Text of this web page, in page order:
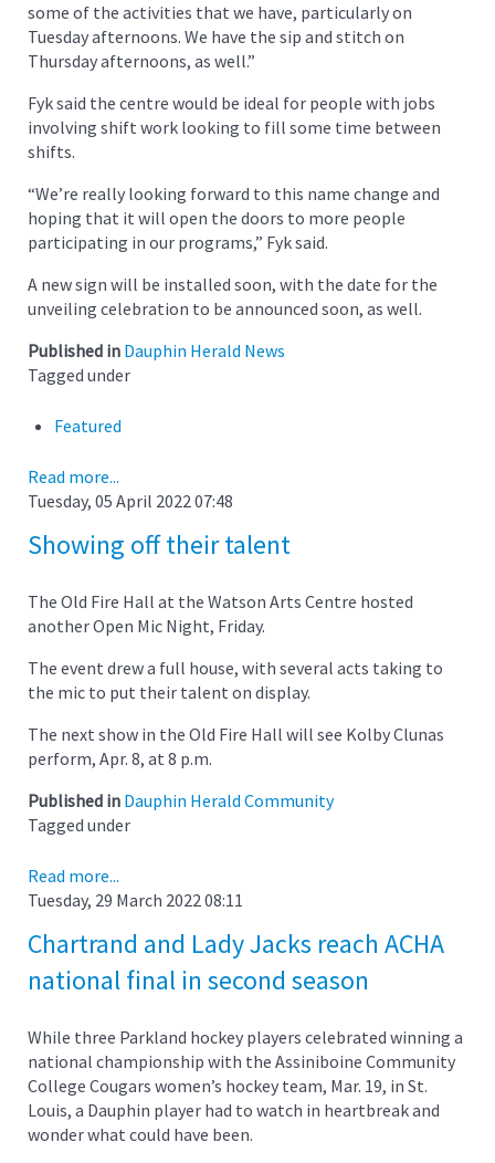
some of the activities that we have, particularly on
Tuesday afternoons. We have the sip and stitch on
Thursday afternoons, as well.”
Fyk said the centre would be ideal for people with jobs
involving shift work looking to fill some time between
shifts.
“We’re really looking forward to this name change and
hoping that it will open the doors to more people
participating in our programs,” Fyk said.
A new sign will be installed soon, with the date for the
unveiling celebration to be announced soon, as well.
Published in Dauphin Herald News
Tagged under
Featured
Read more...
Tuesday, 05 April 2022 07:48
Showing off their talent
The Old Fire Hall at the Watson Arts Centre hosted
another Open Mic Night, Friday.
The event drew a full house, with several acts taking to
the mic to put their talent on display.
The next show in the Old Fire Hall will see Kolby Clunas
perform, Apr. 8, at 8 p.m.
Published in Dauphin Herald Community
Tagged under
Read more...
Tuesday, 29 March 2022 08:11
Chartrand and Lady Jacks reach ACHA
national final in second season
While three Parkland hockey players celebrated winning a
national championship with the Assiniboine Community
College Cougars women’s hockey team, Mar. 19, in St.
Louis, a Dauphin player had to watch in heartbreak and
wonder what could have been.